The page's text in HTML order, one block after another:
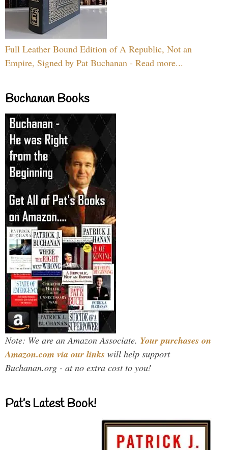
Full Leather Bound Edition of A Republic, Not an
Empire, Signed by Pat Buchanan - Read more...
Buchanan Books
Note: We are an Amazon Associate. Your purchases on
Amazon.com via our links will help support
Buchanan.org - at no extra cost to you!
Pat’s Latest Book!